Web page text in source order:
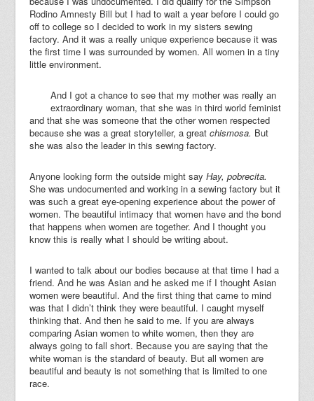
Rodino Amnesty Bill but I had to wait a year before I could go
off to college so I decided to work in my sisters sewing
factory. And it was a really unique experience because it was
the first time I was surrounded by women. All women in a tiny
little environment.
And I got a chance to see that my mother was really an
extraordinary woman, that she was in third world feminist
and that she was someone that the other women respected
because she was a great storyteller, a greatchismosa. But
she was also the leader in this sewing factory.
Anyone looking form the outside might sayHay, pobrecita.
She was undocumented and working in a sewing factory but it
was such a great eye-opening experience about the power of
women. The beautiful intimacy that women have and the bond
that happens when women are together. And I thought you
know this is really what I should be writing about.
I wanted to talk about our bodies because at that time I had a
friend. And he was Asian and he asked me if I thought Asian
women were beautiful. And the first thing that came to mind
was that I didn’t think they were beautiful. I caught myself
thinking that. And then he said to me. If you are always
comparing Asian women to white women, then they are
always going to fall short. Because you are saying that the
white woman is the standard of beauty. But all women are
beautiful and beauty is not something that is limited to one
race.